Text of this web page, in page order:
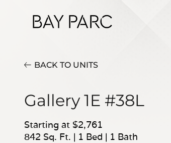
BACK TO UNITS
Gallery 1E #38L
Starting at $2,761
842 Sq. Ft. | 1 Bed | 1 Bath